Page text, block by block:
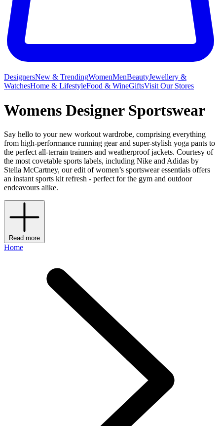
DesignersNew & TrendingWomenMenBeautyJewellery &
WatchesHome & LifestyleFood & WineGiftsVisit Our Stores
Womens Designer Sportswear
Say hello to your new workout wardrobe, comprising everything
from high-performance running gear and super-stylish yoga pants to
the perfect all-terrain trainers and weatherproof jackets. Courtesy of
the most covetable sports labels, including Nike and Adidas by
Stella McCartney, our edit of women’s sportswear essentials offers
an instant sports kit refresh - perfect for the gym and outdoor
endeavours alike.
Read more
Home